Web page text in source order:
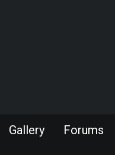
Gallery Forums